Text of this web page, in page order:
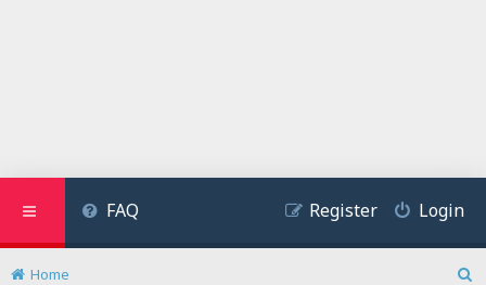
FAQ Login
Register
Home